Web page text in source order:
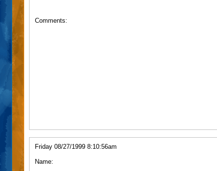
Comments:
Friday 08/27/1999 8:10:56am
Name: